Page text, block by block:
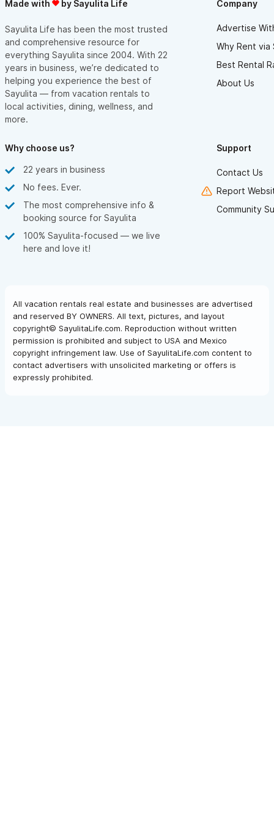
Made with by Sayulita Life
Sayulita Life has been the most trusted
and comprehensive resource for
everything Sayulita since 2004. With 22
years in business, we’re dedicated to
helping you experience the best of
Sayulita — from vacation rentals to
local activities, dining, wellness, and
more.
Company
Advertise
Why Rent via
Best Rental
About Us
Why choose us?
22 years in business
No fees. Ever.
The most comprehensive info &
booking source for Sayulita
100% Sayulita-focused — we live
here and love it!
Support
Contact Us
Report
Community
All vacation rentals real estate and businesses are advertised
and reserved BY OWNERS. All text, pictures, and layout
copyright© SayulitaLife.com. Reproduction without written
permission is prohibited and subject to USA and Mexico
copyright infringement law. Use of SayulitaLife.com content to
contact advertisers with unsolicited marketing or offers is
expressly prohibited.